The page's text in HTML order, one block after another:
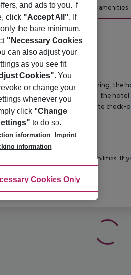
Hotel amenities
area from 04:00 in the morning, the
The official check-out time of the
day. Early check-in or late
with reduced mobility or disabilities. If
your booking.
and ads to you. If
click "Accept All". If
the bare minimum,
"Necessary Cookies
can also adjust your
as you see fit
Cookies". You
or change your
whenever you
click "Change
to do so.
information
Imprint
information
CookiesCookies Only